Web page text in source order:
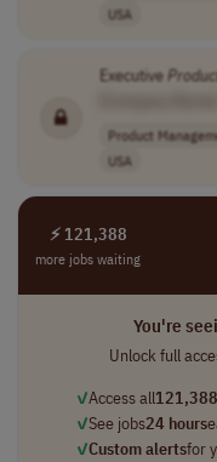
USA
Executive
Product
USA
⚡ 121,388
more jobs waiting
You're
Unlock full
✓Access all121,388
✓See jobs24 hours
✓Custom alertsfor